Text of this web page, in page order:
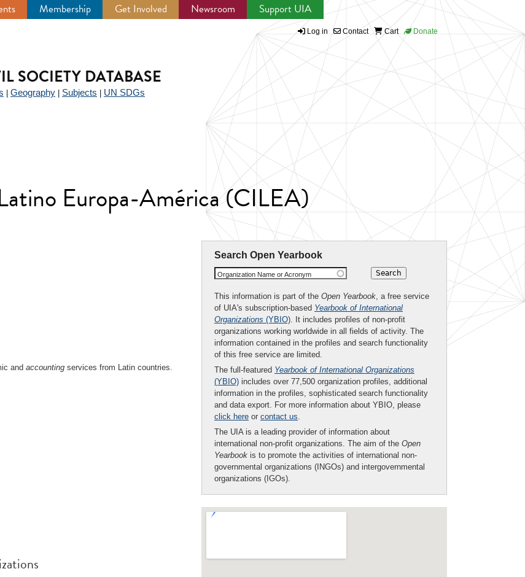
Membership Get Involved Newsroom Support UIA
Log in Contact Cart Donate
SOCIETY DATABASE
Geography Subjects UN SDGs
Europa-América (CILEA)
Search Open Yearbook
Organization Name or Acronym
This information is part of the Open Yearbook, a free service
of UIA's subscription-based Yearbook of International
Organizations (YBIO). It includes profiles of non-profit
organizations working worldwide in all fields of activity. The
information contained in the profiles and search functionality
of this free service are limited.
The full-featured Yearbook of International Organizations
(YBIO) includes over 77,500 organization profiles, additional
information in the profiles, sophisticated search functionality
and data export. For more information about YBIO, please
click here or contact us.
The UIA is a leading provider of information about
international non-profit organizations. The aim of the Open
Yearbook is to promote the activities of international non-
governmental organizations (INGOs) and intergovernmental
organizations (IGOs).
and accounting services from Latin countries.